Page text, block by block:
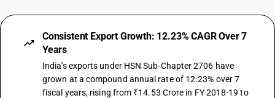
Consistent Export Growth: 12.23% CAGR Over 7
Years
India's exports under HSN Sub-Chapter 2706 have
grown at a compound annual rate of 12.23% over 7
fiscal years, rising from ₹14.53 Crore in FY 2018-19 to